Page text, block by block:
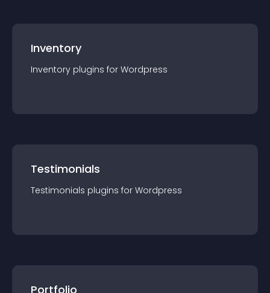
Inventory
Inventory plugins for Wordpress
Testimonials
Testimonials plugins for Wordpress
Portfolio